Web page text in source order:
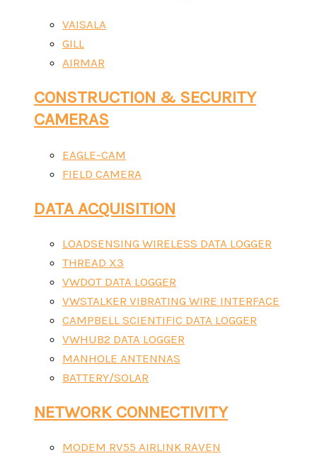
VAISALA
GILL
AIRMAR
CONSTRUCTION & SECURITY
CAMERAS
EAGLE-CAM
FIELD CAMERA
DATA ACQUISITION
LOADSENSING WIRELESS DATA LOGGER
THREAD X3
VWDOT DATA LOGGER
VWSTALKER VIBRATING WIRE INTERFACE
CAMPBELL SCIENTIFIC DATA LOGGER
VWHUB2 DATA LOGGER
MANHOLE ANTENNAS
BATTERY/SOLAR
NETWORK CONNECTIVITY
MODEM RV55 AIRLINK RAVEN